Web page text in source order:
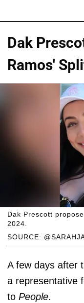
Dak
Ramos'
SOURCE:
Dak Prescott
2024.
A few days after
a representative
to People.